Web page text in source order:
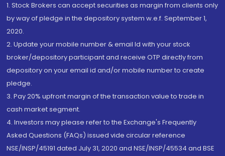
1. Stock Brokers can accept securities as margin from clients only
by way of pledge in the depository system w.e.f. September 1,
2020.
2. Update your mobile number & email Id with your stock
broker/depository participant and receive OTP directly from
depository on your email id and/or mobile number to create
pledge.
3. Pay 20% upfront margin of the transaction value to trade in
cash market segment.
4. Investors may please refer to the Exchange's Frequently
Asked Questions (FAQs) issued vide circular reference
NSE/INSP/45191 dated July 31, 2020 and NSE/INSP/45534 and BSE